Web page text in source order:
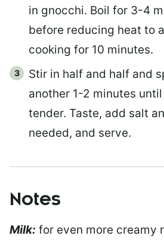
in gnocchi. Boil for 3-4
before reducing heat to
cooking for 10 minutes.
Stir in half and half and
another 1-2 minutes
tender. Taste, add salt
needed, and serve.
Notes
Milk: for even more creamy